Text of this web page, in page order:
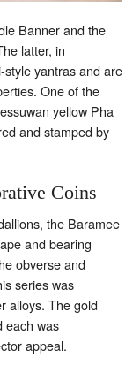
Banner and the
latter, in
yantras and are
One of the
yellow Pha
and stamped by
Coins
the Baramee
and bearing
obverse and
series was
alloys. The gold
each was
appeal.